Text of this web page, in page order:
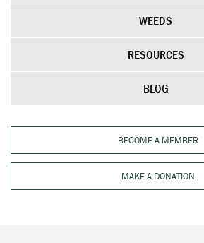
WEEDS
RESOURCES
BLOG
BECOME A MEMBER
MAKE A DONATION